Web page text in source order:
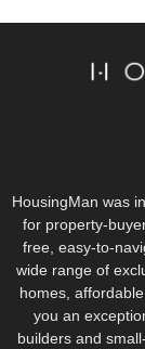
HousingMan was
for property-
free, easy-to-
wide range of
homes,
you an
builders and